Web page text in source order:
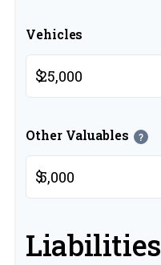
Vehicles
$
Other Valuables ?
$
Liabilities